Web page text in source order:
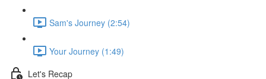
Sam's Journey (2:54)
Your Journey (1:49)
Let's Recap